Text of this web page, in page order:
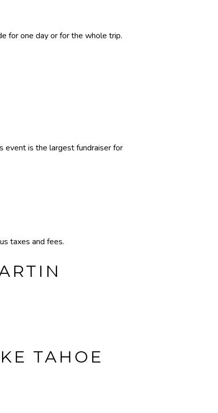
for one day or for the whole trip.
event is the largest fundraiser for
taxes and fees.
TAHOE